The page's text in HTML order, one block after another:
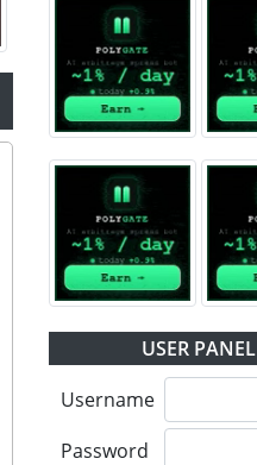
USER PANEL
Username
Password